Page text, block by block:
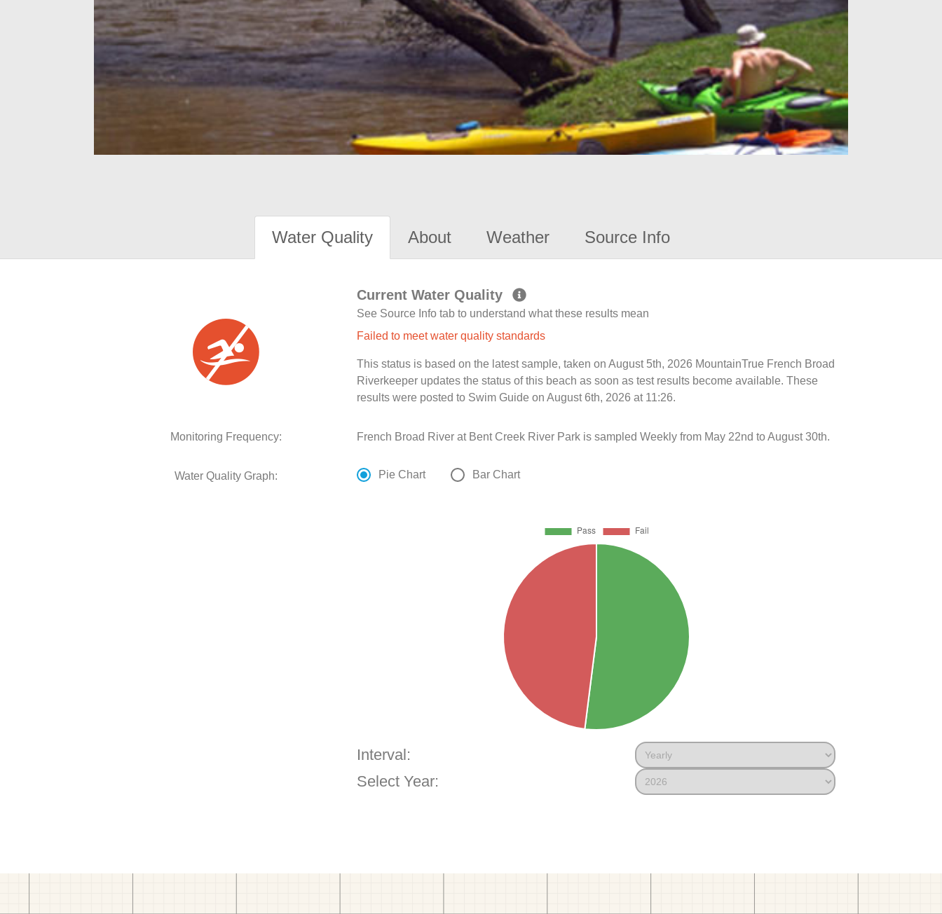
Water Quality About Weather Source Info
Current Water Quality
See Source Info tab to understand what these results mean
Failed to meet water quality standards
This status is based on the latest sample, taken on August 5th, 2026 MountainTrue French Broad
Riverkeeper updates the status of this beach as soon as test results become available. These
results were posted to Swim Guide on August 6th, 2026 at 11:26.
Monitoring Frequency: French Broad River at Bent Creek River Park is sampled Weekly from May 22nd to August 30th.
Water Quality Graph: Pie Chart Bar Chart
Interval:
Select Year: